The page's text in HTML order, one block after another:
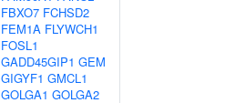
FBXO7 FCHSD2
FEM1A FLYWCH1
FOSL1
GADD45GIP1 GEM
GIGYF1 GMCL1
GOLGA1 GOLGA2